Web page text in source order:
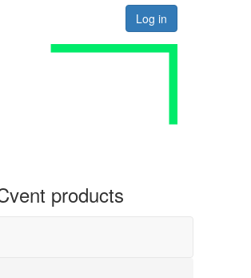
Log in
products